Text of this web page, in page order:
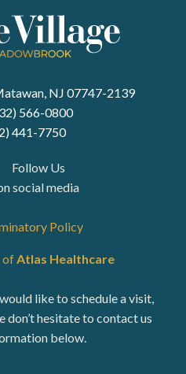
NJ 07747-2139
566-0800
441-7750
Follow Us
social media
Policy
ofAtlas Healthcare
like to schedule a visit,
don’t hesitate to contact us
below.